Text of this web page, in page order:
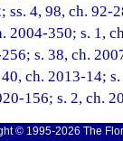
ss. 4, 98, ch. 92-
2004-350; s. 1,
s. 38, ch.
ch. 2013-14;
156; s. 2, ch.
© 1995-2026 The